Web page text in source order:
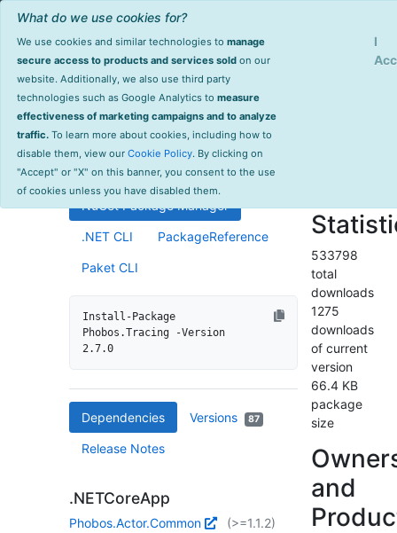
What do we use cookies for?
We use cookies and similar technologies to manage
secure access to products and services soldon our
website. Additionally, we also use third party
technologies such as Google Analytics to measure
effectiveness of marketing campaigns and to analyze
traffic.To learn more about cookies, including how to
disable them, view our Cookie Policy. By clicking on
"Accept" or "X" on this banner, you consent to the use
of cookies unless you have disabled them.
I
Phobos.Tracing
2.7.0
Distributed tracing support for
Akka.NET ActorSystems.
NuGet Package Manager
.NET CLI PackageReference
Paket CLI
Install-Package
Phobos.Tracing -Version
2.7.0
Dependencies Versions 87
Release Notes
.NETCoreApp
Phobos.Actor.Common
(>=1.1.2)
533798
total
downloads
1275
downloads
of current
version
66.4 KB
package
size
and